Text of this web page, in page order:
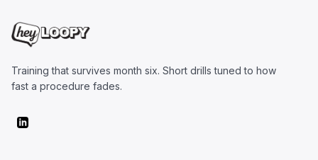
Training that survives month six. Short drills tuned to how
fast a procedure fades.